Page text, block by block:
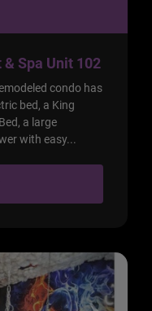
Spa Unit 102
condo has
bed, a King
a large
with easy...